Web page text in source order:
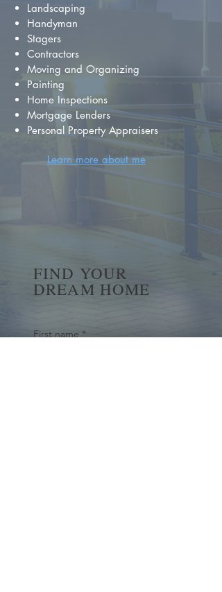
Landscaping
Handyman
Stagers
Contractors
Moving and Organizing
Painting
Home Inspections
Mortgage Lenders
Personal Property Appraisers
Learn more about me
FIND YOUR
DREAM HOME
First name *